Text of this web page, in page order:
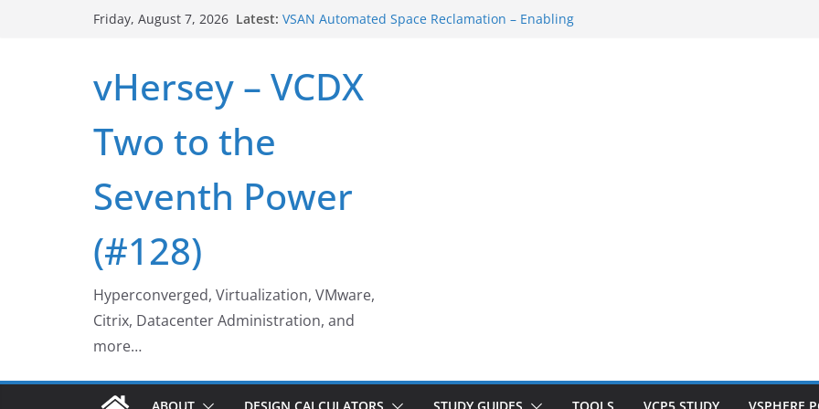
Friday, August 7, 2026 Latest: VSAN Cluster Shutdown/Startup
Who deleted that VM…
Web Browser ESXi SSH Console
vHersey – VCDX
Two to the
Seventh Power
(#128)
Hyperconverged, Virtualization, VMware,
Citrix, Datacenter Administration, and
more…